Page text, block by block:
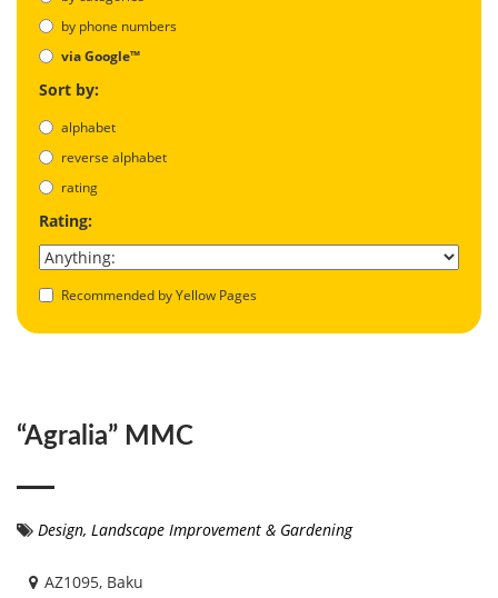
by phone numbers
via Google™
Sort by:
alphabet
reverse alphabet
rating
Rating:
Recommended by Yellow Pages
“Agralia” MMC
Design, Landscape Improvement & Gardening
AZ1095, Baku